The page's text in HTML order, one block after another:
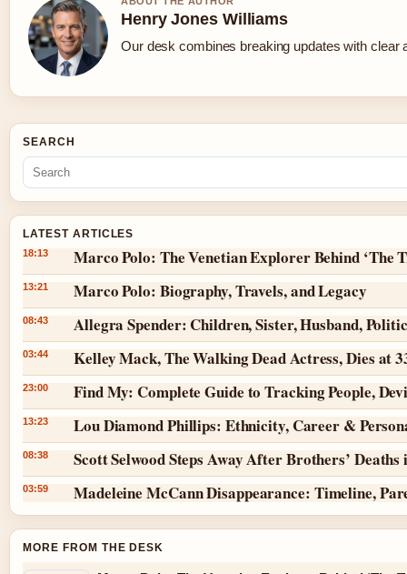
Henry Jones Williams
Our desk combines breaking updates with clear
SEARCH
LATEST ARTICLES
18:13 Marco Polo: The Venetian Explorer Behind ‘The
13:21 Marco Polo: Biography, Travels, and Legacy
08:43 Allegra Spender: Children, Sister, Husband,
03:44 Kelley Mack, The Walking Dead Actress, Dies at
23:00 Find My: Complete Guide to Tracking People,
13:23 Lou Diamond Phillips: Ethnicity, Career &
08:38 Scott Selwood Steps Away After Brothers’ Deaths
03:59 Madeleine McCann Disappearance: Timeline,
MORE FROM THE DESK